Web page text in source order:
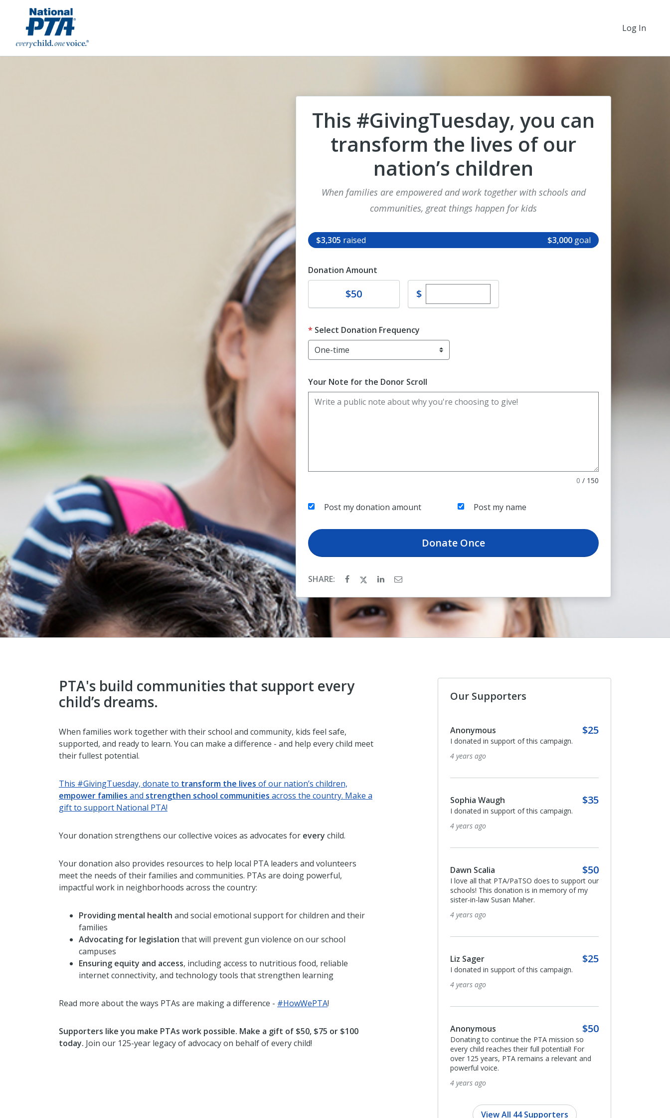
Log In
This #GivingTuesday, you can
transform the lives of our
nation’s children
When families are empowered and work together with schools and
communities, great things happen for kids
$3,305 raised $3,000 goal
Donation Amount
Donate$50 $Enter custom donation amount
Select Donation Frequency
Your Note for the Donor Scroll
0 / 150
Post my donation amount Post my name
Donate Once
SHARE:
PTA's build communities that support every
child’s dreams.
When families work together with their school and community, kids feel safe,
supported, and ready to learn. You can make a difference - and help every child meet
their fullest potential.
This #GivingTuesday, donate to transform the lives of our nation’s children,
empower families and strengthen school communities across the country. Make a
gift to support National PTA!
Your donation strengthens our collective voices as advocates for every child.
Your donation also provides resources to help local PTA leaders and volunteers
meet the needs of their families and communities. PTAs are doing powerful,
impactful work in neighborhoods across the country:
Providing mental health and social emotional support for children and their
families
Advocating for legislation that will prevent gun violence on our school
campuses
Ensuring equity and access, including access to nutritious food, reliable
internet connectivity, and technology tools that strengthen learning
Read more about the ways PTAs are making a difference - #HowWePTA!
Supporters like you make PTAs work possible. Make a gift of $50, $75 or $100
today. Join our 125-year legacy of advocacy on behalf of every child!
Our Supporters
Anonymous $25
I donated in support of this campaign.
4 years ago
Sophia Waugh $35
I donated in support of this campaign.
4 years ago
Dawn Scalia $50
I love all that PTA/PaTSO does to support our
schools! This donation is in memory of my
sister-in-law Susan Maher.
4 years ago
Liz Sager $25
I donated in support of this campaign.
4 years ago
Anonymous $50
Donating to continue the PTA mission so
every child reaches their full potential! For
over 125 years, PTA remains a relevant and
powerful voice.
4 years ago
Anonymous
Anonymous
Collin Robinson
I donated in support
Appreciative of
View All 44 Supporters